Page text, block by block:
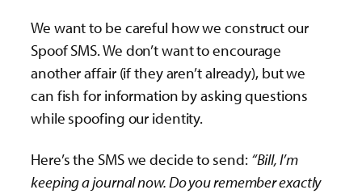
We want to be careful how we construct our
Spoof SMS. We don’t want to encourage
another affair (if they aren’t already), but we
can fish for information by asking questions
while spoofing our identity.
Here’s the SMS we decide to send: “Bill, I’m
keeping a journal now. Do you remember exactly